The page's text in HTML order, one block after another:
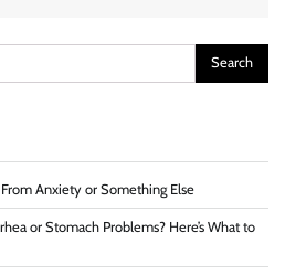
Anxiety or Something Else
or Stomach Problems? Here’s What to